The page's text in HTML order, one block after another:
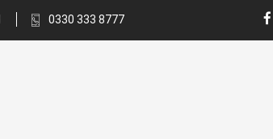
0330 333 8777